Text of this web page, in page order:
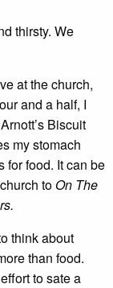
thirsty. We
at the church,
and a half, I
Biscuit
my stomach
for food. It can be
toOn The
think about
than food.
to sate a